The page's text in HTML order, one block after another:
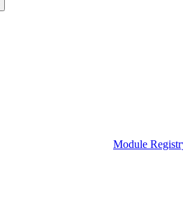
Module